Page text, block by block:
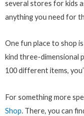
several stores for kids
anything you need for
One fun place to shop is
kind three-dimensional
100 different items,
For something more
Shop. There, you can